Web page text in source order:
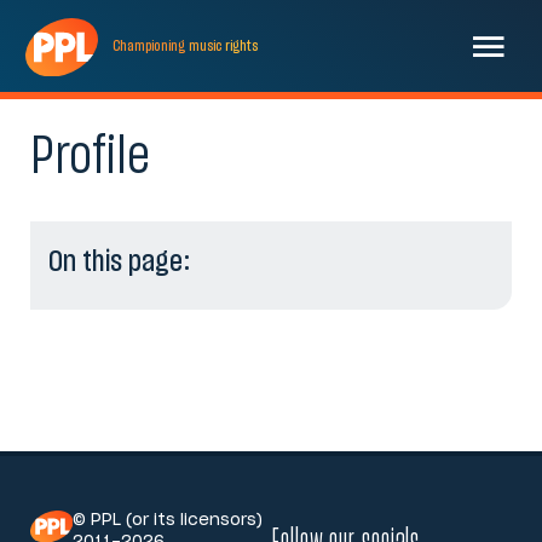
Championing music rights
Profile
On this page:
© PPL (or its licensors)